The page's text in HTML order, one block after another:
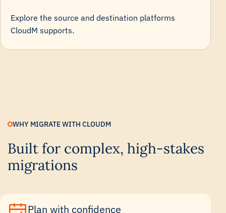
Explore the source and destination platforms
CloudM supports.
WHY MIGRATE WITH CLOUDM
Built for complex, high-stakes
migrations
Plan with confidence